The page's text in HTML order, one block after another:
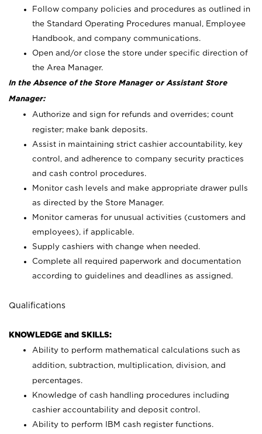
Follow company policies and procedures as outlined in
the Standard Operating Procedures manual, Employee
Handbook, and company communications.
Open and/or close the store under specific direction of
the Area Manager.
In the Absence of the Store Manager or Assistant Store
Manager:
Authorize and sign for refunds and overrides; count
register; make bank deposits.
Assist in maintaining strict cashier accountability, key
control, and adherence to company security practices
and cash control procedures.
Monitor cash levels and make appropriate drawer pulls
as directed by the Store Manager.
Monitor cameras for unusual activities (customers and
employees), if applicable.
Supply cashiers with change when needed.
Complete all required paperwork and documentation
according to guidelines and deadlines as assigned.
Qualifications
KNOWLEDGE and SKILLS:
Ability to perform mathematical calculations such as
addition, subtraction, multiplication, division, and
percentages.
Knowledge of cash handling procedures including
cashier accountability and deposit control.
Ability to perform IBM cash register functions.